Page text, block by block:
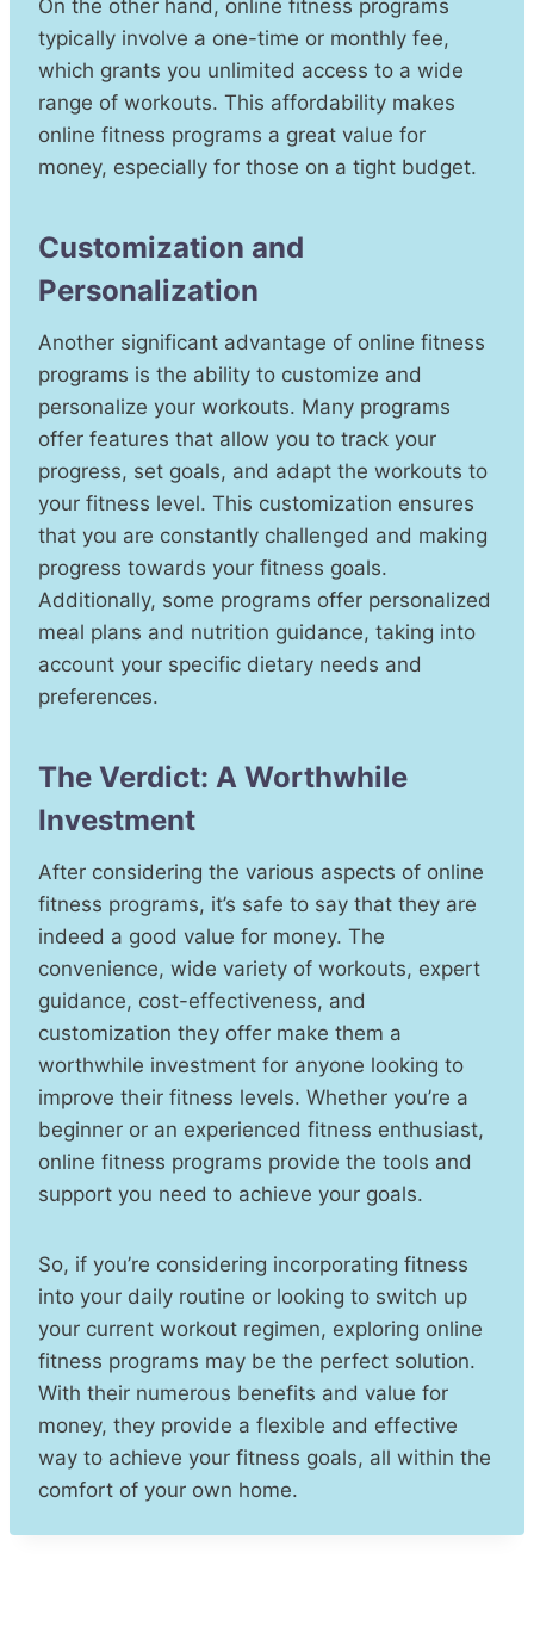
On the other hand, online fitness programs
typically involve a one-time or monthly fee,
which grants you unlimited access to a wide
range of workouts. This affordability makes
online fitness programs a great value for
money, especially for those on a tight budget.
Customization and
Personalization
Another significant advantage of online fitness
programs is the ability to customize and
personalize your workouts. Many programs
offer features that allow you to track your
progress, set goals, and adapt the workouts to
your fitness level. This customization ensures
that you are constantly challenged and making
progress towards your fitness goals.
Additionally, some programs offer personalized
meal plans and nutrition guidance, taking into
account your specific dietary needs and
preferences.
The Verdict: A Worthwhile
Investment
After considering the various aspects of online
fitness programs, it’s safe to say that they are
indeed a good value for money. The
convenience, wide variety of workouts, expert
guidance, cost-effectiveness, and
customization they offer make them a
worthwhile investment for anyone looking to
improve their fitness levels. Whether you’re a
beginner or an experienced fitness enthusiast,
online fitness programs provide the tools and
support you need to achieve your goals.
So, if you’re considering incorporating fitness
into your daily routine or looking to switch up
your current workout regimen, exploring online
fitness programs may be the perfect solution.
With their numerous benefits and value for
money, they provide a flexible and effective
way to achieve your fitness goals, all within the
comfort of your own home.